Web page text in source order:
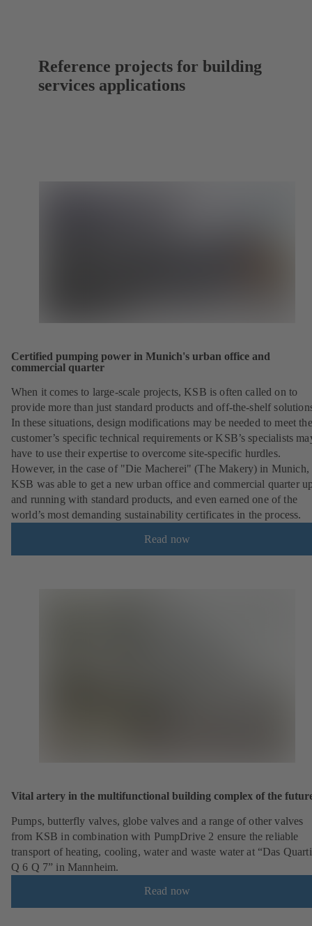
Reference projects for building
services applications
Certified pumping power in Munich's urban office and
commercial quarter
When it comes to large-scale projects, KSB is often called on to
provide more than just standard products and off-the-shelf
In these situations, design modifications may be needed to meet the
customer’s specific technical requirements or KSB’s specialists
have to use their expertise to overcome site-specific hurdles.
However, in the case of "Die Macherei" (The Makery) in Munich,
KSB was able to get a new urban office and commercial quarter
and running with standard products, and even earned one of the
world’s most demanding sustainability certificates in the process.
Read now
Vital artery in the multifunctional building complex of the
Pumps, butterfly valves, globe valves and a range of other valves
from KSB in combination with PumpDrive 2 ensure the reliable
transport of heating, cooling, water and waste water at “Das
Q 6 Q 7” in Mannheim.
Read now